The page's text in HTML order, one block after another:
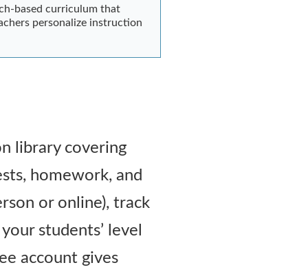
based curriculum that
personalize instruction
library covering
homework, and
or online), track
students’ level
account gives